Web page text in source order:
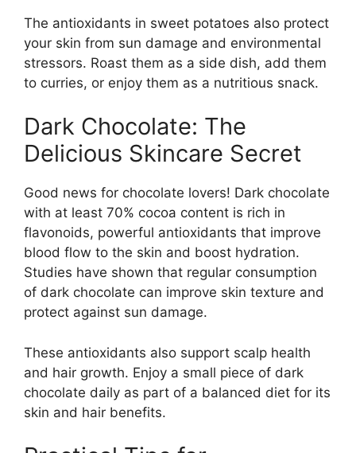
The antioxidants in sweet potatoes also protect
your skin from sun damage and environmental
stressors. Roast them as a side dish, add them
to curries, or enjoy them as a nutritious snack.
Dark Chocolate: The
Delicious Skincare Secret
Good news for chocolate lovers! Dark chocolate
with at least 70% cocoa content is rich in
flavonoids, powerful antioxidants that improve
blood flow to the skin and boost hydration.
Studies have shown that regular consumption
of dark chocolate can improve skin texture and
protect against sun damage.
These antioxidants also support scalp health
and hair growth. Enjoy a small piece of dark
chocolate daily as part of a balanced diet for its
skin and hair benefits.